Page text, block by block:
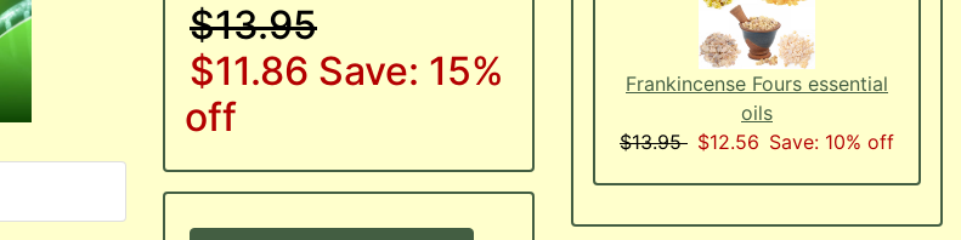
$13.95
$11.86 Save: 15%
off
Frankincense Fours essential
oils
$13.95 $12.56 Save: 10% off